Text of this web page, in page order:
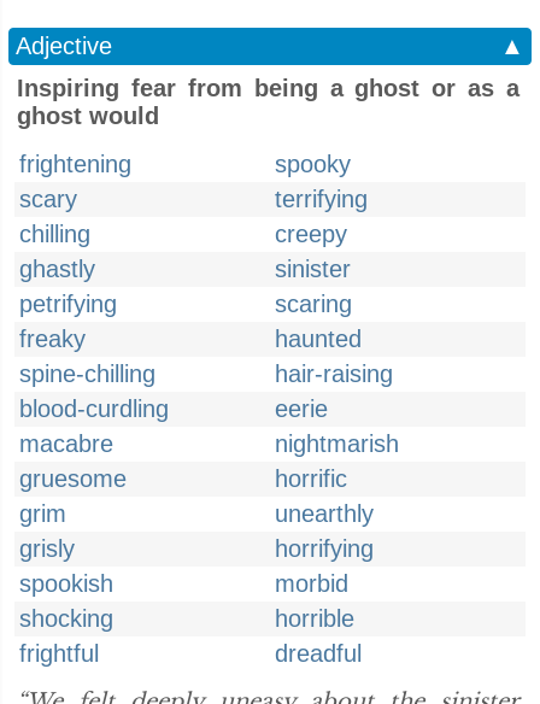
Adjective
▲
Inspiring fear from being a ghost or as a
ghost would
frightening
spooky
scary
terrifying
chilling
creepy
ghastly
sinister
petrifying
scaring
freaky
haunted
spine-chilling
hair-raising
blood-curdling
eerie
macabre
nightmarish
gruesome
horrific
grim
unearthly
grisly
horrifying
spookish
morbid
shocking
horrible
frightful
dreadful